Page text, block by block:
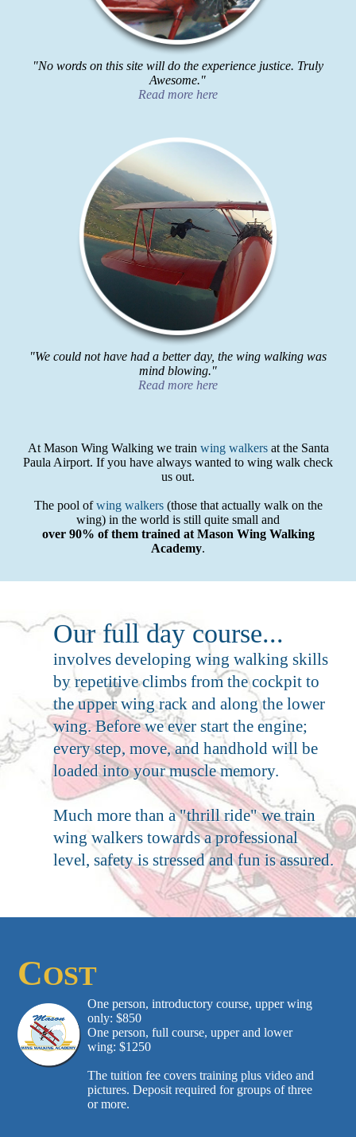
"No words on this site will do the experience justice. Truly
Awesome."
Read more here
"We could not have had a better day, the wing walking was
mind blowing."
Read more here
At Mason Wing Walking we train wing walkersat the Santa
Paula Airport. If you have always wanted to wing walk check
us out.
The pool ofwing walkers(those that actually walk on the
wing) in the world is still quite small and
over 90% of them trained at Mason Wing Walking
Academy.
Our full day course...
involves developing wing walking skills
by repetitive climbs from the cockpit to
the upper wing rack and along the lower
wing. Before we ever start the engine;
every step, move, and handhold will be
loaded into your muscle memory.
Much more than a "thrill ride" we train
wing walkers towards a professional
level, safety is stressed and fun is assured.
COST
One person, introductory course, upper wing
only: $850
One person, full course, upper and lower
wing: $1250
The tuition fee covers training plus video and
pictures. Deposit required for groups of three
or more.